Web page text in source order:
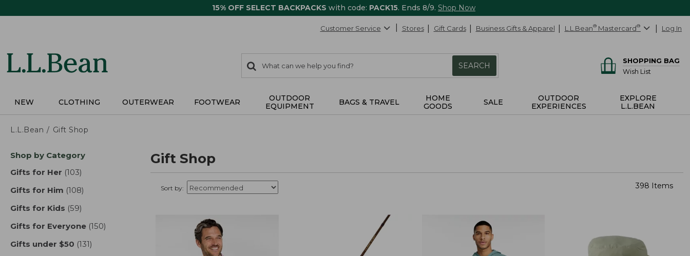
15% OFF SELECT BACKPACKS with code: PACK15. Ends 8/9. Shop Now
Customer Service Stores Gift Cards Business Gifts & Apparel L.L.Bean® Mastercard® Log In
search
items
Search:
SEARCH
SHOPPING BAG
Wish List
NEW CLOTHING OUTERWEAR FOOTWEAR
OUTDOOR
EQUIPMENT
BAGS & TRAVEL
HOME
GOODS
SALE
OUTDOOR
EXPERIENCES
EXPLORE
L.L.BEAN
L.L.Bean Gift Shop
Skip
product
Shop by Category
Gifts for Her (103)
Gifts for Him (108)
Gifts for Kids (59)
Gifts for Everyone (150)
Gifts under $50 (131)
Gift Shop
Sort by: 398 Items